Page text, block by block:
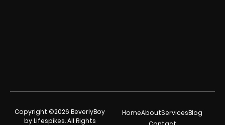
Copyright ©2026 BeverlyBoy
by Lifespikes. All Rights
HomeAboutServicesBlog